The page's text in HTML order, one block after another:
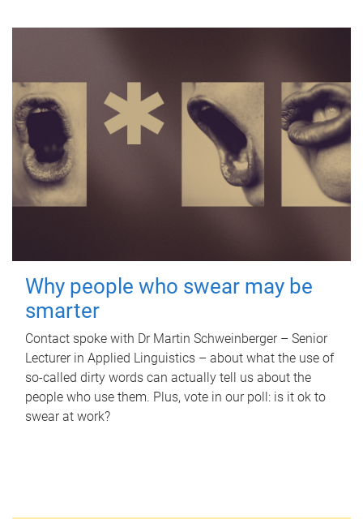
Why people who swear may be
smarter
Contact spoke with Dr Martin Schweinberger – Senior
Lecturer in Applied Linguistics – about what the use of
so-called dirty words can actually tell us about the
people who use them. Plus, vote in our poll: is it ok to
swear at work?